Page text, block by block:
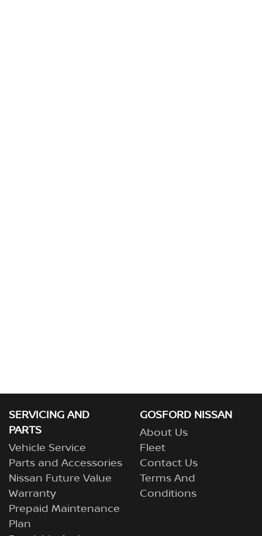
SERVICING AND
PARTS
Vehicle Service
Parts and Accessories
Nissan Future Value
Warranty
Prepaid Maintenance
Plan
GOSFORD NISSAN
About Us
Fleet
Contact Us
Terms And
Conditions